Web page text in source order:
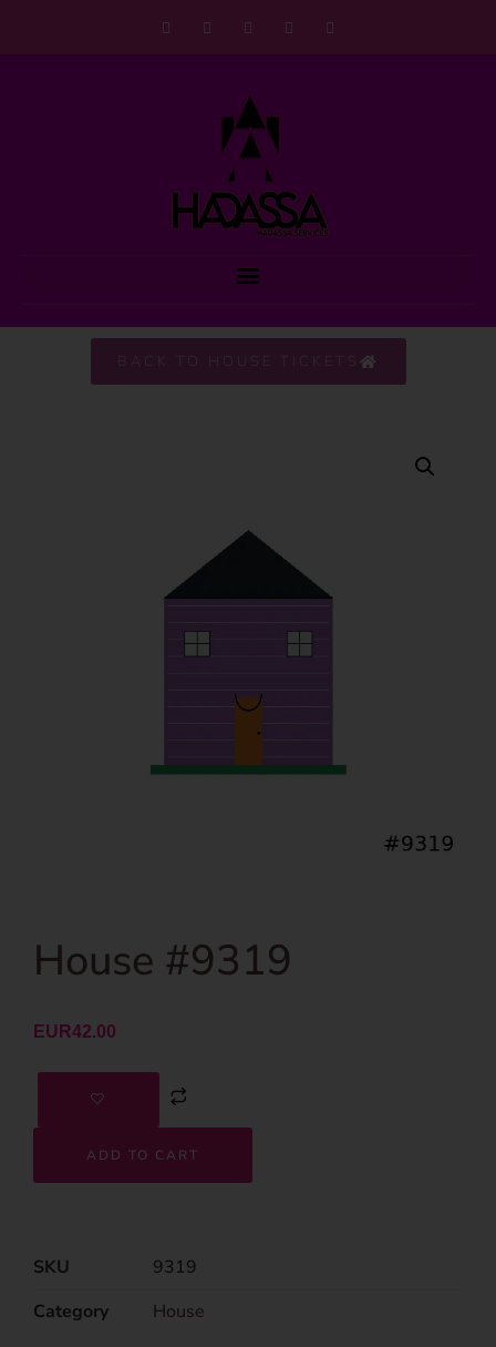
BACK TO HOUSE TICKETS
House #9319
EUR42.00
ADD TO CART
SKU
9319
Category
House